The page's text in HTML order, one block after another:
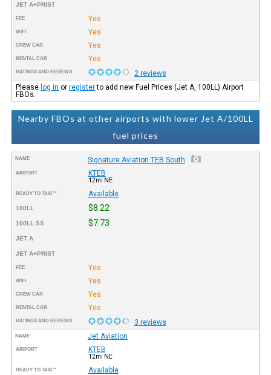
JET A+PRIST
FEE Yes
WIFI Yes
CREW CAR Yes
RENTAL CAR Yes
RATINGS AND REVIEWS
2 reviews
Please log in orregisterto add new Fuel Prices (Jet A, 100LL) Airport
FBOs.
Nearby FBOs at other airports with lower Jet A/100LL
fuel prices
NAME Signature Aviation TEB South
AIRPORT KTEB
12mi NE
READY TO TAXI™ Available
100LL $8.22
100LL SS $7.73
JET A
JET A+PRIST
FEE Yes
WIFI Yes
CREW CAR Yes
RENTAL CAR Yes
RATINGS AND REVIEWS 3 reviews
NAME Jet Aviation
AIRPORT KTEB
12mi NE
READY TO TAXI™ Available